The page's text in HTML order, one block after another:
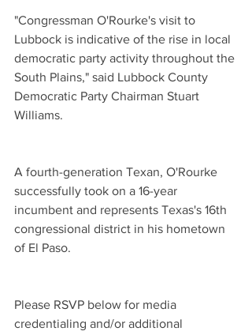
"Congressman O'Rourke's visit to
Lubbock is indicative of the rise in local
democratic party activity throughout the
South Plains," said Lubbock County
Democratic Party Chairman Stuart
Williams.
A fourth-generation Texan, O'Rourke
successfully took on a 16-year
incumbent and represents Texas's 16th
congressional district in his hometown
of El Paso.
Please RSVP below for media
credentialing and/or additional